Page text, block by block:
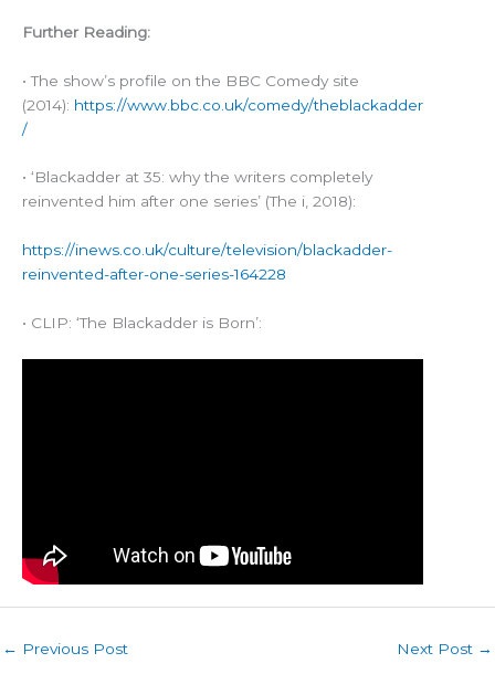
Further Reading:
• The show’s profile on the BBC Comedy site
(2014): https://www.bbc.co.uk/comedy/theblackadder
/
• ‘Blackadder at 35: why the writers completely
reinvented him after one series’ (The i, 2018):
https://inews.co.uk/culture/television/blackadder-
reinvented-after-one-series-164228
• CLIP: ‘The Blackadder is Born’:
← Previous Post Next Post →